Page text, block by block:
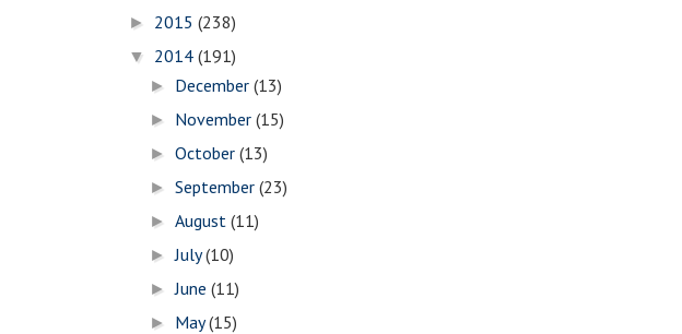
► 2015 (238)
▼ 2014 (191)
► December(13)
► November(15)
►October(13)
►September(23)
►August(11)
►July(10)
►June(11)
► May(15)